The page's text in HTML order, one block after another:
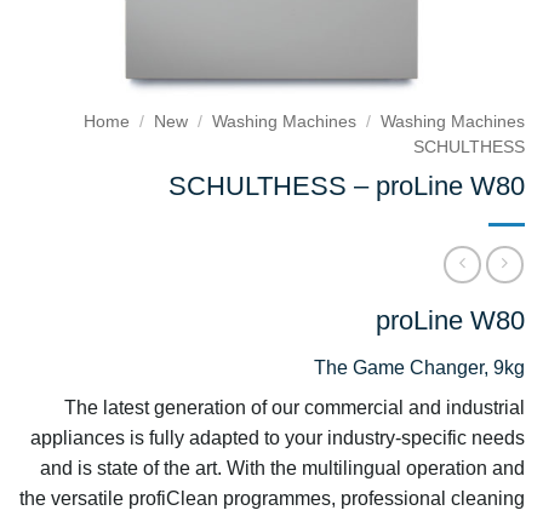
Home / New / Washing Machines / Washing Machines
SCHULTHESS
SCHULTHESS – proLine W80
proLine W80
The Game Changer, 9kg
The latest generation of our commercial and industrial
appliances is fully adapted to your industry-specific needs
and is state of the art. With the multilingual operation and
the versatile profiClean programmes, professional cleaning